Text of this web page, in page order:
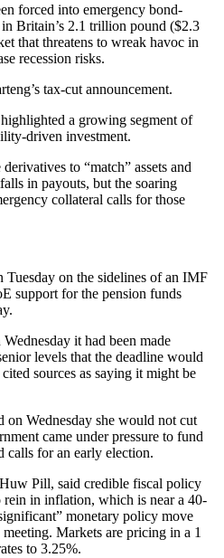
forced into emergency bond-
Britain’s 2.1 trillion pound ($2.3
that threatens to wreak havoc in
recession risks.
tax-cut announcement.
a growing segment of
driven investment.
to “match” assets and
in payouts, but the soaring
collateral calls for those
on the sidelines of an IMF
support for the pension funds
it had been made
levels that the deadline would
sources as saying it might be
Wednesday she would not cut
came under pressure to fund
calls for an early election.
Pill, said credible fiscal policy
rein in inflation, which is near a 40-
monetary policy move
Markets are pricing in a 1
to 3.25%.